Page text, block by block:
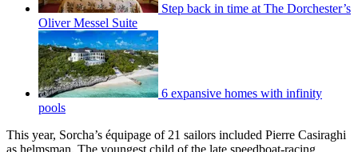
Step back in time at The Dorchester’s
Oliver Messel Suite
6 expansive homes with infinity
pools
This year, Sorcha’s équipage of 21 sailors included Pierre Casiraghi
as helmsman. The youngest child of the late speedboat-racing